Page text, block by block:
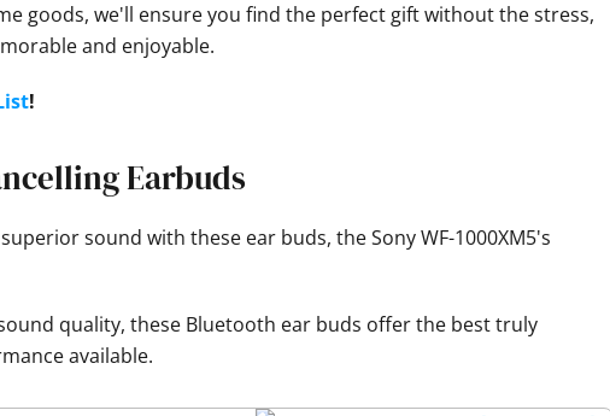
goods, we'll ensure you find the perfect gift without the stress,
and enjoyable.
!
Earbuds
sound with these ear buds, the Sony WF-1000XM5's
quality, these Bluetooth ear buds offer the best truly
available.